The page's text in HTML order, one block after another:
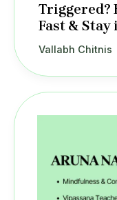
Triggered?
Fast &
Vallabh Chitnis